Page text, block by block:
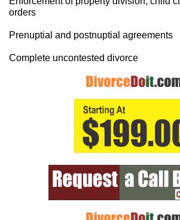
orders
Prenuptial and postnuptial agreements
Complete uncontested divorce